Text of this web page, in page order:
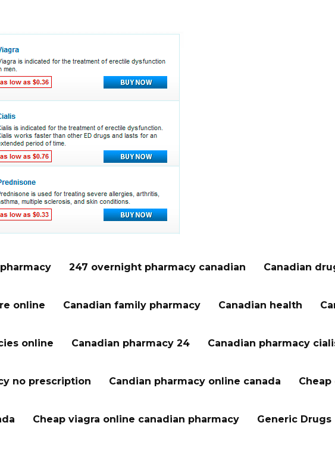
247 overnight pharmacy canadian Canadian
online Canadian family pharmacy Canadian health
online Canadian pharmacy 24 Canadian pharmacy
no prescription Candian pharmacy online canada
Cheap viagra online canadian pharmacy Generic Drugs